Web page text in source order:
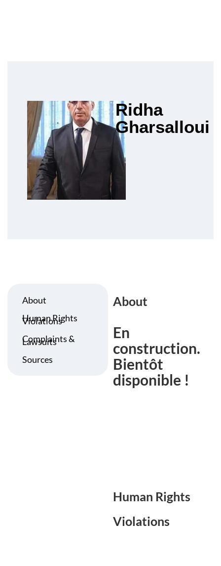
Ridha
Gharsalloui
About
Human Rights
Violations
Complaints &
Lawsuits
Sources
About
En
construction.
Bientôt
disponible !
Human Rights
Violations